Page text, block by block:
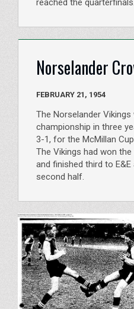
reached the quarterfinals.
Norselander
FEBRUARY 21, 1954
The Norselander
championship in three
3-1, for the McMillan
The Vikings had won
and finished third to E&E
second half.